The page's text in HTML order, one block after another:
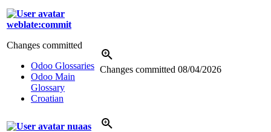
weblate:commit
Changes committed
Odoo Glossaries
Odoo Main
Glossary
Croatian
Changes committed 08/04/2026
nuaas